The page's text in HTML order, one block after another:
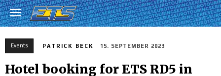
Events PATRICK BECK 15. SEPTEMBER 2023
Hotel booking for ETS RD5 in